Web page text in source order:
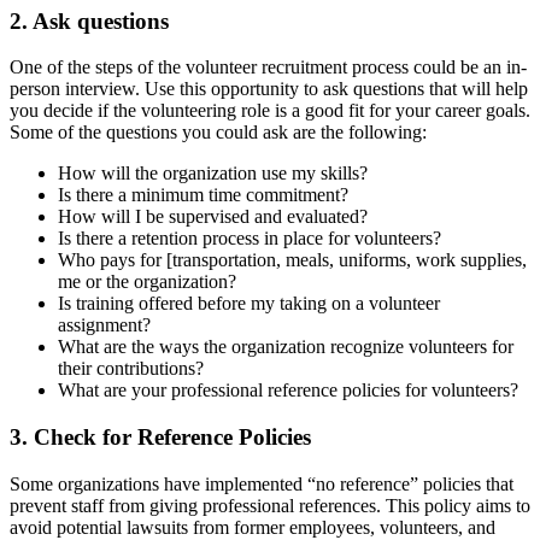
2. Ask questions
One of the steps of the volunteer recruitment process could be an in-
person interview. Use this opportunity to ask questions that will help
you decide if the volunteering role is a good fit for your career goals.
Some of the questions you could ask are the following:
How will the organization use my skills?
Is there a minimum time commitment?
How will I be supervised and evaluated?
Is there a retention process in place for volunteers?
Who pays for [transportation, meals, uniforms, work supplies,
me or the organization?
Is training offered before my taking on a volunteer
assignment?
What are the ways the organization recognize volunteers for
their contributions?
What are your professional reference policies for volunteers?
3. Check for Reference Policies
Some organizations have implemented “no reference” policies that
prevent staff from giving professional references. This policy aims to
avoid potential lawsuits from former employees, volunteers, and